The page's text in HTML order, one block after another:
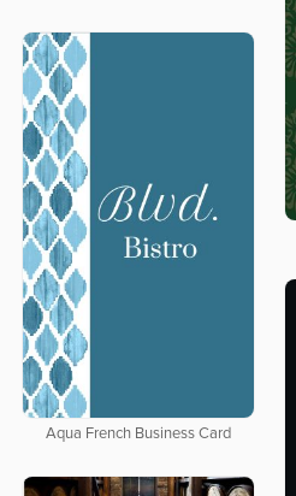
Aqua French Business Card